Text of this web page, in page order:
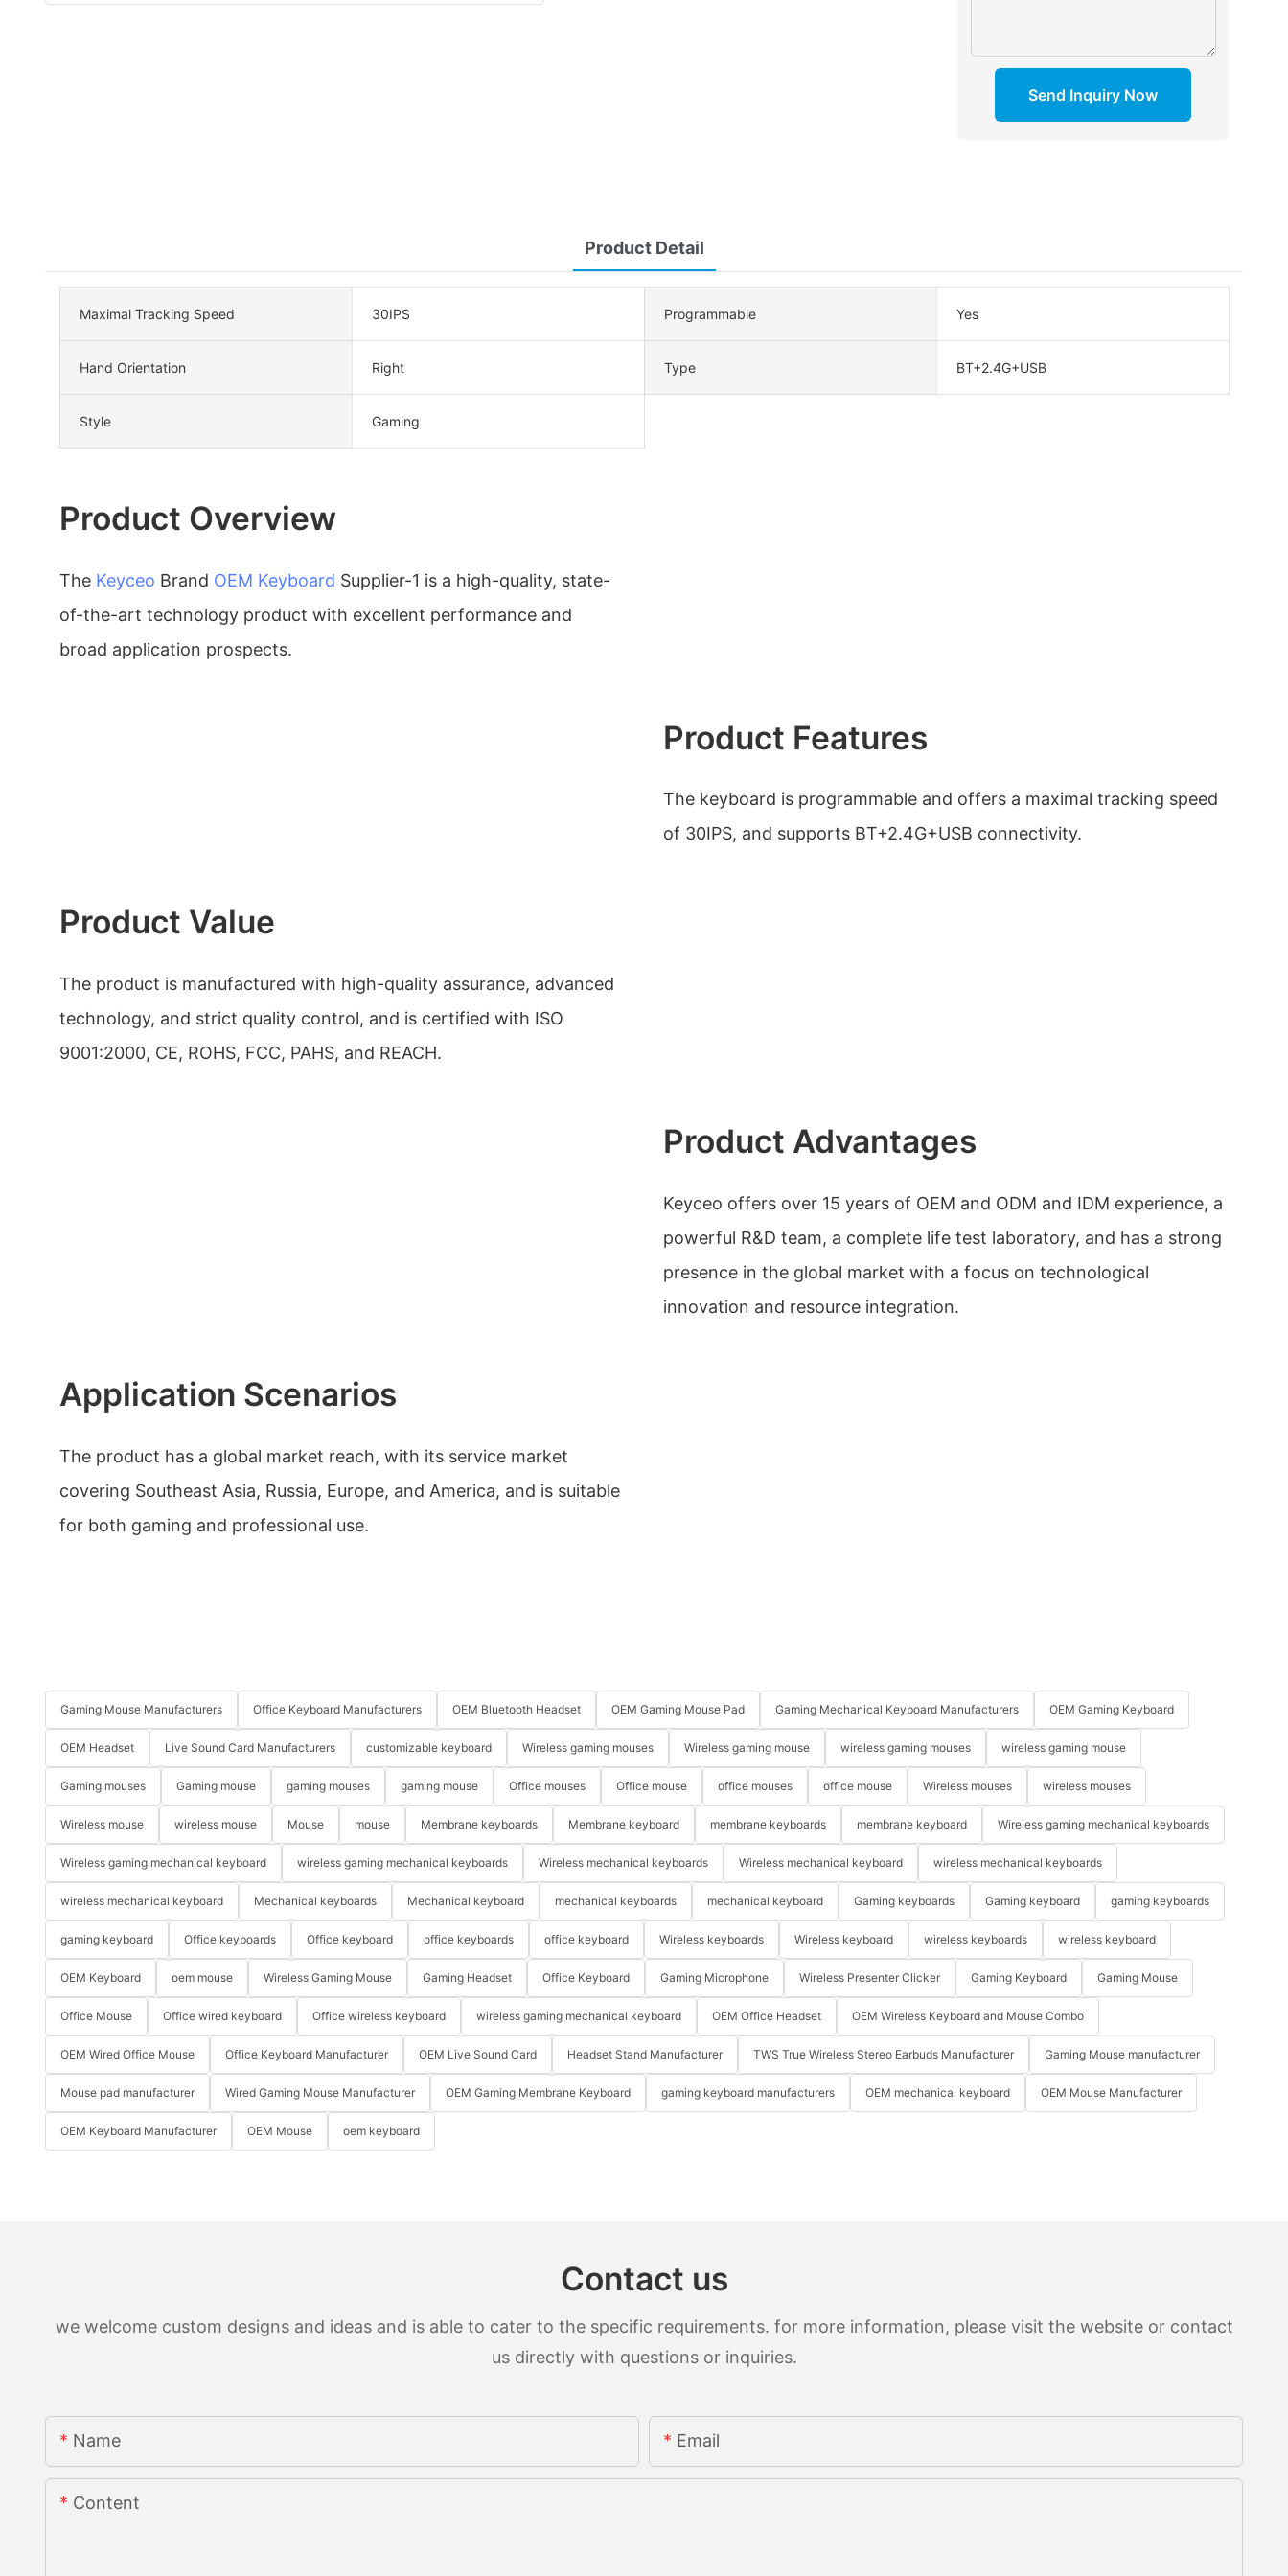
Send Inquiry Now
Product Detail
Maximal Tracking Speed 30IPS Programmable Yes
Hand Orientation Right Type BT+2.4G+USB
Style Gaming
Product Overview
The Keyceo Brand OEM Keyboard Supplier-1 is a high-quality, state-
of-the-art technology product with excellent performance and
broad application prospects.
Product Features
The keyboard is programmable and offers a maximal tracking speed
of 30IPS, and supports BT+2.4G+USB connectivity.
Product Value
The product is manufactured with high-quality assurance, advanced
technology, and strict quality control, and is certified with ISO
9001:2000, CE, ROHS, FCC, PAHS, and REACH.
Product Advantages
Keyceo offers over 15 years of OEM and ODM and IDM experience, a
powerful R&D team, a complete life test laboratory, and has a strong
presence in the global market with a focus on technological
innovation and resource integration.
Application Scenarios
The product has a global market reach, with its service market
covering Southeast Asia, Russia, Europe, and America, and is suitable
for both gaming and professional use.
Gaming Mouse Manufacturers Office Keyboard Manufacturers OEM Bluetooth Headset OEM Gaming Mouse Pad Gaming Mechanical Keyboard Manufacturers OEM Gaming Keyboard
OEM Headset Live Sound Card Manufacturers customizable keyboard Wireless gaming mouses Wireless gaming mouse wireless gaming mouses wireless gaming mouse
Gaming mouses Gaming mouse gaming mouses gaming mouse Office mouses Office mouse office mouses office mouse Wireless mouses wireless mouses
Wireless mouse wireless mouse Mouse mouse Membrane keyboards Membrane keyboard membrane keyboards membrane keyboard Wireless gaming mechanical keyboards
Wireless gaming mechanical keyboard wireless gaming mechanical keyboards Wireless mechanical keyboards Wireless mechanical keyboard wireless mechanical keyboards
wireless mechanical keyboard Mechanical keyboards Mechanical keyboard mechanical keyboards mechanical keyboard Gaming keyboards Gaming keyboard gaming keyboards
gaming keyboard Office keyboards Office keyboard office keyboards office keyboard Wireless keyboards Wireless keyboard wireless keyboards wireless keyboard
OEM Keyboard oem mouse Wireless Gaming Mouse Gaming Headset Office Keyboard Gaming Microphone Wireless Presenter Clicker Gaming Keyboard Gaming Mouse
Office Mouse Office wired keyboard Office wireless keyboard wireless gaming mechanical keyboard OEM Office Headset OEM Wireless Keyboard and Mouse Combo
OEM Wired Office Mouse Office Keyboard Manufacturer OEM Live Sound Card Headset Stand Manufacturer TWS True Wireless Stereo Earbuds Manufacturer Gaming Mouse manufacturer
Mouse pad manufacturer Wired Gaming Mouse Manufacturer OEM Gaming Membrane Keyboard gaming keyboard manufacturers OEM mechanical keyboard OEM Mouse Manufacturer
OEM Keyboard Manufacturer OEM Mouse oem keyboard
Contact us
we welcome custom designs and ideas and is able to cater to the specific requirements. for more information, please visit the website or contact
us directly with questions or inquiries.
Name Email
Content